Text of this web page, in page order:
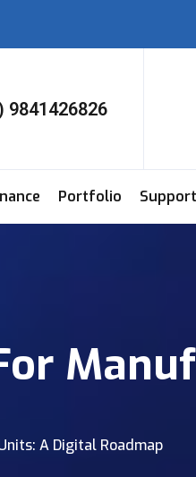
9841426826
Portfolio Support
A Digital Roadmap